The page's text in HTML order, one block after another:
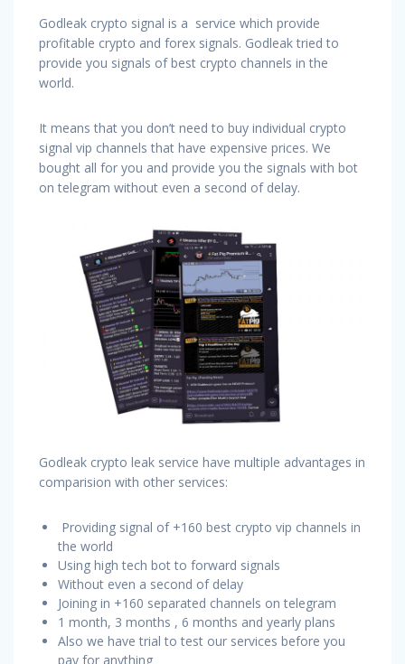
Godleak crypto signal is a service which provide
profitable crypto and forex signals. Godleak tried to
provide you signals of best crypto channels in the
world.
It means that you don’t need to buy individual crypto
signal vip channels that have expensive prices. We
bought all for you and provide you the signals with bot
on telegram without even a second of delay.
Godleak crypto leak service have multiple advantages in
comparision with other services:
Providing signal of +160 best crypto vip channels in
the world
Using high tech bot to forward signals
Without even a second of delay
Joining in +160 separated channels on telegram
1 month, 3 months , 6 months and yearly plans
Also we have trial to test our services before you
pay for anything